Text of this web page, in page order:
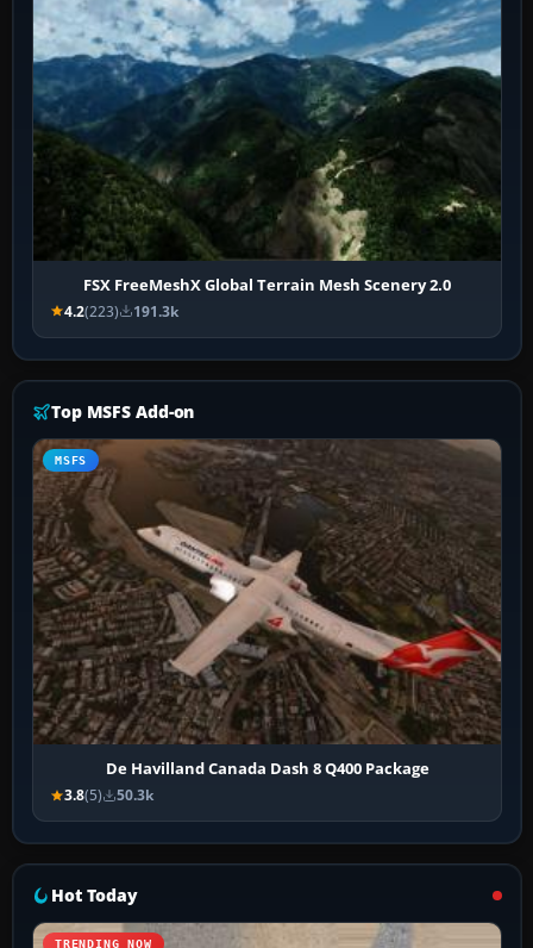
FSX FreeMeshX Global Terrain Mesh Scenery 2.0
4.2(223) 191.3k
Top MSFS Add-on
MSFS
De Havilland Canada Dash 8 Q400 Package
3.8(5) 50.3k
Hot Today
TRENDING NOW